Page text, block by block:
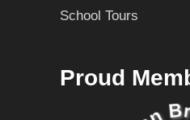
School Tours
Proud